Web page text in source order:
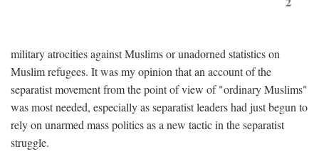
military atrocities against Muslims or unadorned statistics on
Muslim refugees. It was my opinion that an account of the
separatist movement from the point of view of "ordinary Muslims"
was most needed, especially as separatist leaders had just begun to
rely on unarmed mass politics as a new tactic in the separatist
struggle.